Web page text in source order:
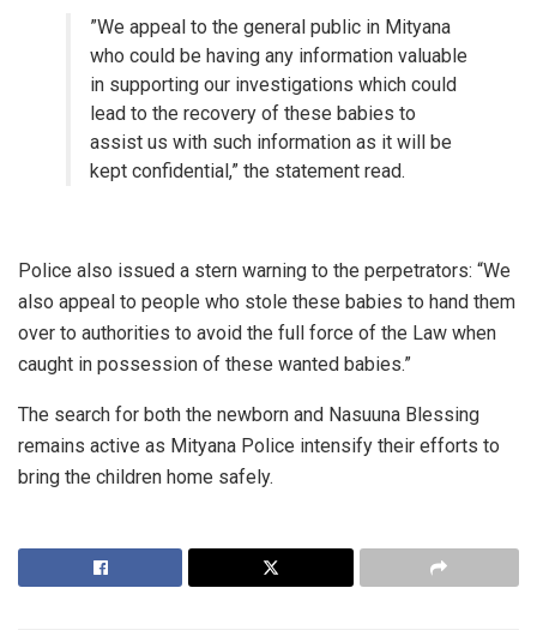
​”We appeal to the general public in Mityana
who could be having any information valuable
in supporting our investigations which could
lead to the recovery of these babies to
assist us with such information as it will be
kept confidential,” the statement read.
​Police also issued a stern warning to the perpetrators: “We
also appeal to people who stole these babies to hand them
over to authorities to avoid the full force of the Law when
caught in possession of these wanted babies.”
​The search for both the newborn and Nasuuna Blessing
remains active as Mityana Police intensify their efforts to
bring the children home safely.